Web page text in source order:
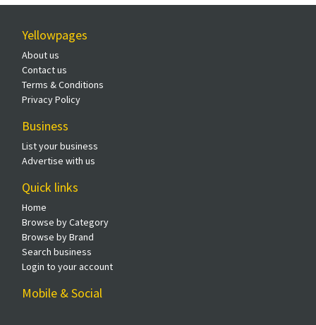
Yellowpages
About us
Contact us
Terms & Conditions
Privacy Policy
Business
List your business
Advertise with us
Quick links
Home
Browse by Category
Browse by Brand
Search business
Login to your account
Mobile & Social